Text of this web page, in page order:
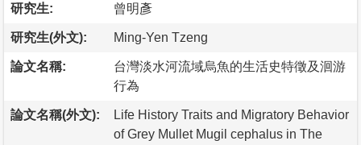
研究生: 曾明彥
研究生(外文): Ming-Yen Tzeng
論文名稱:
台灣淡水河流域烏魚的生活史特徵及洄游
行為
論文名稱(外文):
Life History Traits and Migratory Behavior
of Grey Mullet Mugil cephalus in The